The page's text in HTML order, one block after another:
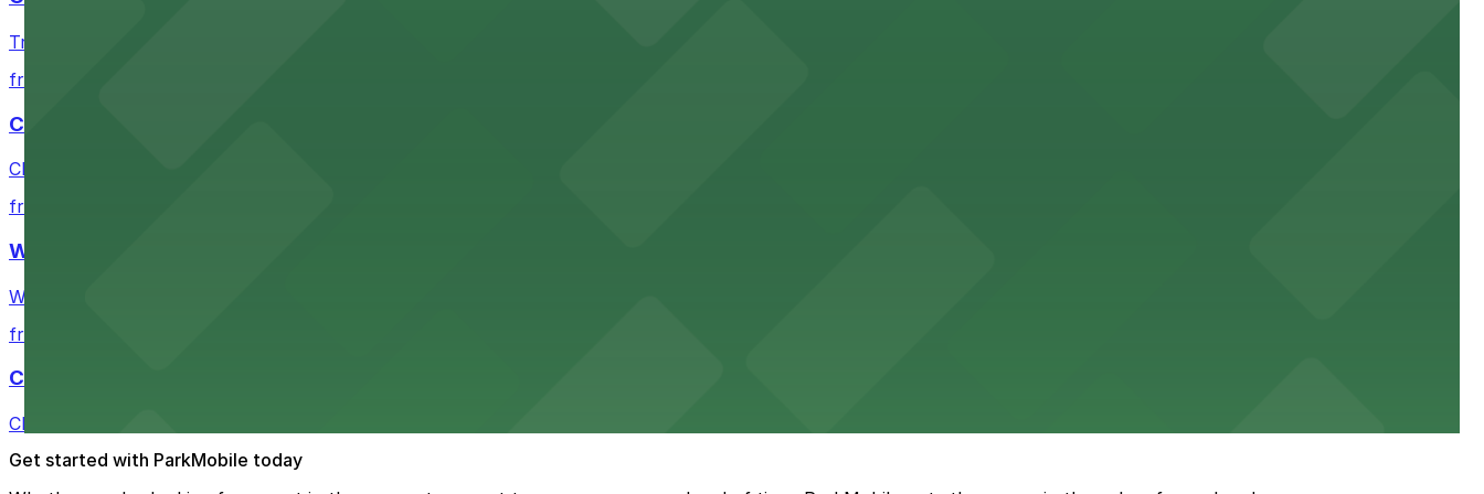
Travelers departing from Cleveland Greyhound Station will find nearby parking options to accommodate their needs.
from $3
Cleveland Playhouse
Cleveland Playhouse provides visitors with accessible parking choices in close proximity to the theater.
from $2
Westin Cleveland Downtown
Westin Cleveland Downtown offers guests secure parking options steps from the hotel for a seamless stay in the heart of the city
from $2
Cleveland City Hall
Cleveland City Hall offers visitors several nearby parking garages and lots for easy access to government services and downtown events
Get started with ParkMobile today